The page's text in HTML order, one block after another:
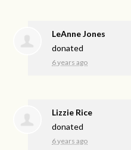
LeAnne Jones
donated
6 years ago
Lizzie Rice
donated
6 years ago